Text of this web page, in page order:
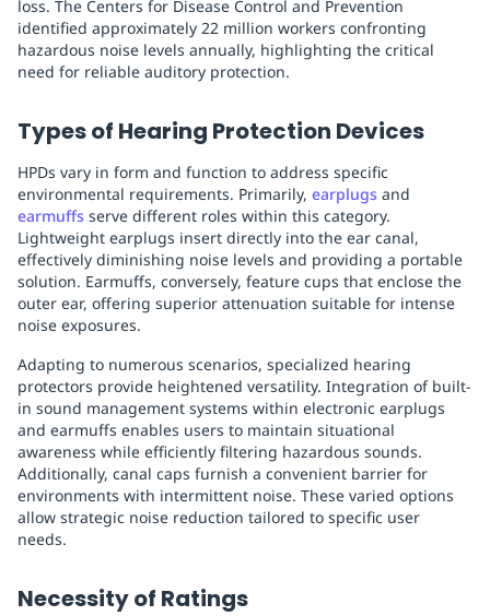
loss. The Centers for Disease Control and Prevention
identified approximately 22 million workers confronting
hazardous noise levels annually, highlighting the critical
need for reliable auditory protection.
Types of Hearing Protection Devices
HPDs vary in form and function to address specific
environmental requirements. Primarily, earplugs and
earmuffs serve different roles within this category.
Lightweight earplugs insert directly into the ear canal,
effectively diminishing noise levels and providing a portable
solution. Earmuffs, conversely, feature cups that enclose the
outer ear, offering superior attenuation suitable for intense
noise exposures.
Adapting to numerous scenarios, specialized hearing
protectors provide heightened versatility. Integration of built-
in sound management systems within electronic earplugs
and earmuffs enables users to maintain situational
awareness while efficiently filtering hazardous sounds.
Additionally, canal caps furnish a convenient barrier for
environments with intermittent noise. These varied options
allow strategic noise reduction tailored to specific user
needs.
Necessity of Ratings